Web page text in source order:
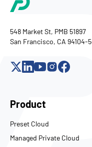
548 Market St, PMB 51897
San Francisco, CA 94104-
Product
Preset Cloud
Managed Private Cloud